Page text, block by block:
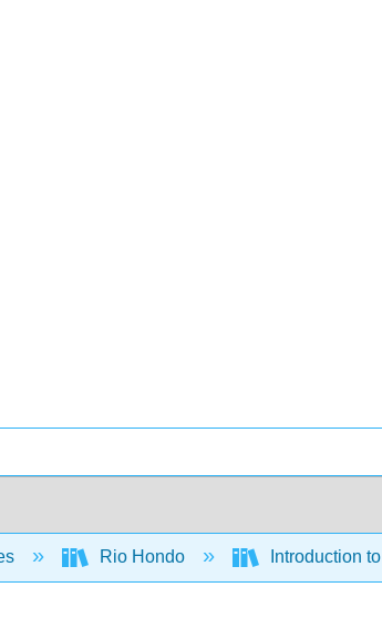
Rio Hondo Introduction